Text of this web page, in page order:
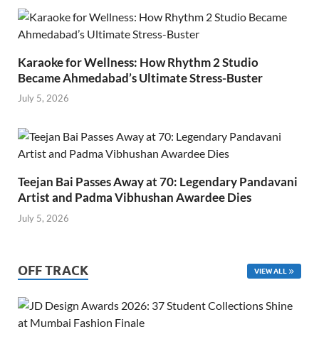
Karaoke for Wellness: How Rhythm 2 Studio
Became Ahmedabad’s Ultimate Stress-Buster
July 5, 2026
Teejan Bai Passes Away at 70: Legendary Pandavani
Artist and Padma Vibhushan Awardee Dies
July 5, 2026
OFF TRACK VIEW ALL